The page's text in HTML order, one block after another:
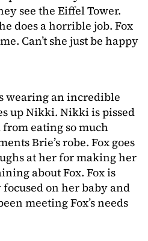
see the Eiffel Tower.
does a horrible job. Fox
Can’t she just be happy
wearing an incredible
up Nikki. Nikki is pissed
from eating so much
Brie’s robe. Fox goes
at her for making her
about Fox. Fox is
on her baby and
meeting Fox’s needs